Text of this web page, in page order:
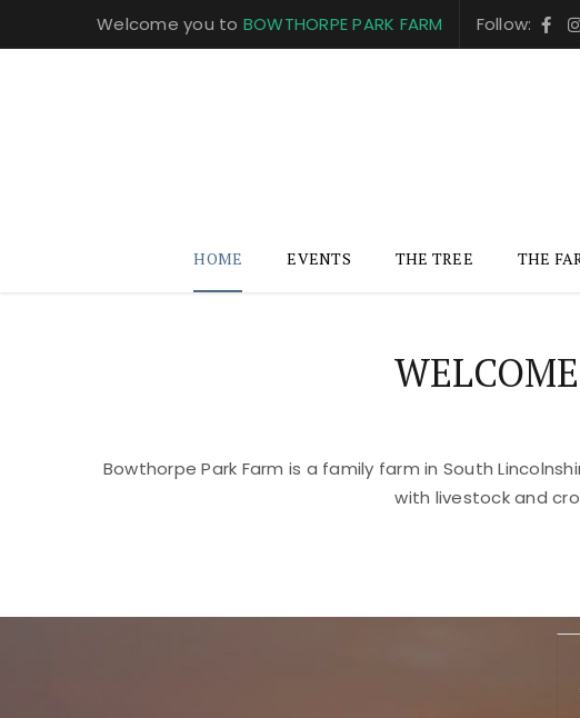
Welcome you to BOWTHORPE PARK FARM Follow:
HOME EVENTS THE TREE THE
Bowthorpe Park Farm is a family farm in South
with livestock and